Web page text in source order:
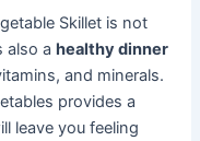
Skillet is not
also ahealthy dinner
and minerals.
provides a
leave you feeling